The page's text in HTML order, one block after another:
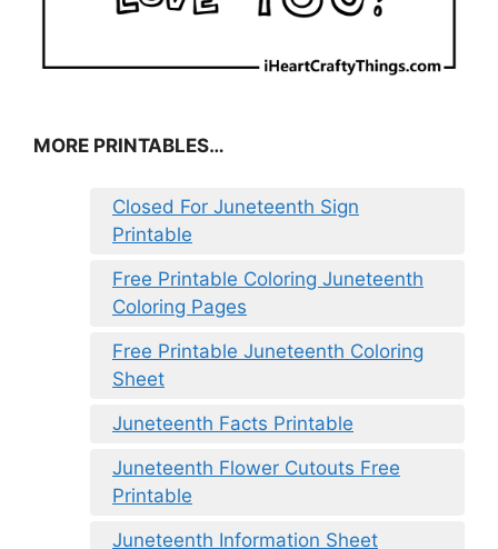
MORE PRINTABLES…
Closed For Juneteenth Sign
Printable
Free Printable Coloring Juneteenth
Coloring Pages
Free Printable Juneteenth Coloring
Sheet
Juneteenth Facts Printable
Juneteenth Flower Cutouts Free
Printable
Juneteenth Information Sheet